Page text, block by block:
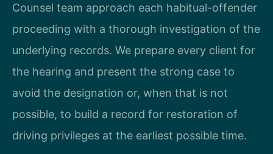
Counsel team approach each habitual-offender
proceeding with a thorough investigation of the
underlying records. We prepare every client for
the hearing and present the strong case to
avoid the designation or, when that is not
possible, to build a record for restoration of
driving privileges at the earliest possible time.